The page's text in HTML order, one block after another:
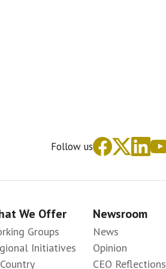
Follow us
We Offer
Groups
Initiatives
Newsroom
News
Opinion
CEO Reflections